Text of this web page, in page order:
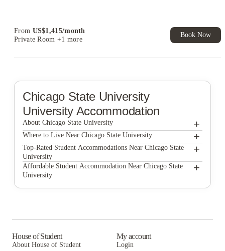
From US$1,415/month
Private Room +1 more
Book Now
Chicago State University
University Accommodation
About Chicago State University +
Chicago State University
Where to Live Near Chicago State University +
Hyde Lofts
5748 Blackstone by 3L Living
Habyt Prarie
Harris Point Chicago
Top-Rated Student Accommodations Near Chicago State
University
+
Hyde Lofts
Straits Row
Affordable Student Accommodation Near Chicago State
University
+
McCormick Coliving
House of Student
About House of Student
My account
Login